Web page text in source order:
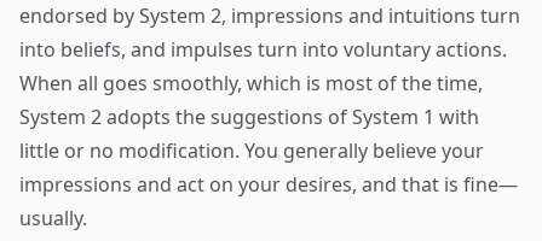
endorsed by System 2, impressions and intuitions turn
into beliefs, and impulses turn into voluntary actions.
When all goes smoothly, which is most of the time,
System 2 adopts the suggestions of System 1 with
little or no modification. You generally believe your
impressions and act on your desires, and that is fine—
usually.